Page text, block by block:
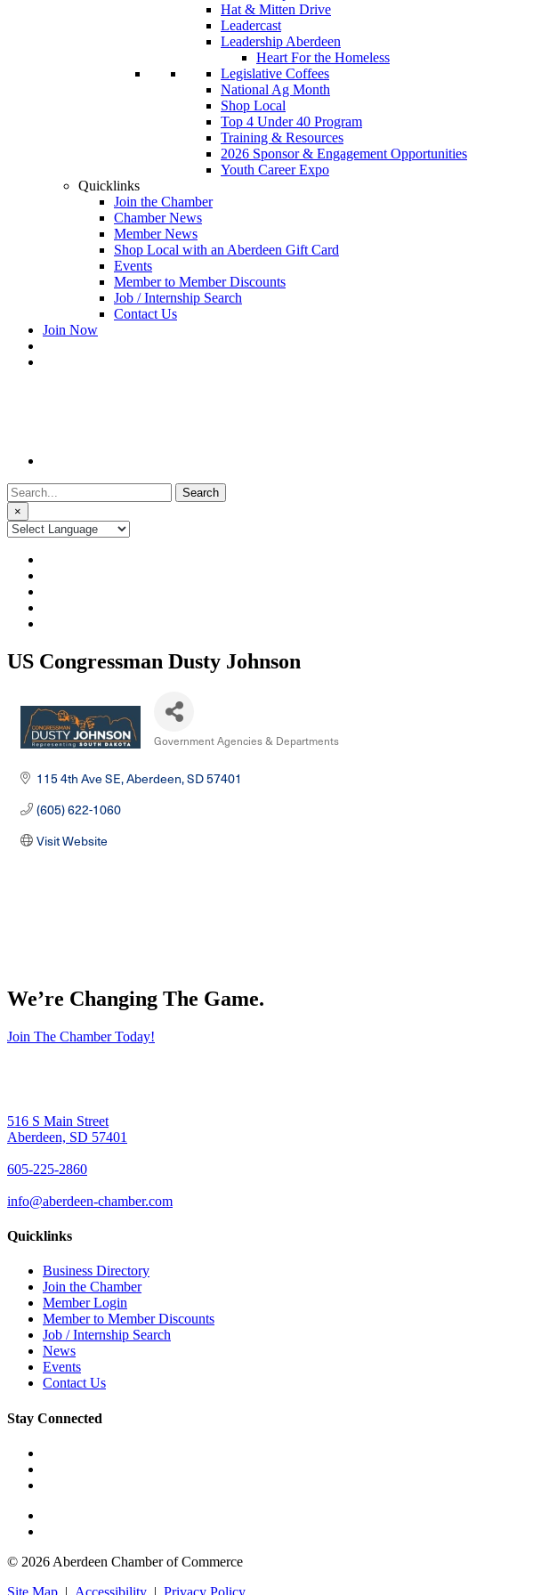
Hat & Mitten Drive
Leadercast
Leadership Aberdeen
Heart For the Homeless
Legislative Coffees
National Ag Month
Shop Local
Top 4 Under 40 Program
Training & Resources
2026 Sponsor & Engagement Opportunities
Youth Career Expo
Quicklinks
Join the Chamber
Chamber News
Member News
Shop Local with an Aberdeen Gift Card
Events
Member to Member Discounts
Job / Internship Search
Contact Us
Join Now
Search
for:
×
US Congressman Dusty Johnson
Government Agencies & Departments
115 4th Ave SE Aberdeen SD57401
(605) 622-1060
Visit Website
We’re Changing The Game.
Join The Chamber Today!
516 S Main Street
Aberdeen, SD 57401
605-225-2860
info@aberdeen-chamber.com
Quicklinks
Business Directory
Join the Chamber
Member Login
Member to Member Discounts
Job / Internship Search
News
Events
Contact Us
Stay Connected
© 2026 Aberdeen Chamber of Commerce
Site Map | Accessibility | Privacy Policy